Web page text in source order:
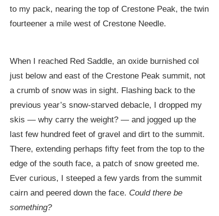
to my pack, nearing the top of Crestone Peak, the twin
fourteener a mile west of Crestone Needle.
When I reached Red Saddle, an oxide burnished col
just below and east of the Crestone Peak summit, not
a crumb of snow was in sight. Flashing back to the
previous year’s snow-starved debacle, I dropped my
skis — why carry the weight? — and jogged up the
last few hundred feet of gravel and dirt to the summit.
There, extending perhaps fifty feet from the top to the
edge of the south face, a patch of snow greeted me.
Ever curious, I steeped a few yards from the summit
cairn and peered down the face. Could there be
something?